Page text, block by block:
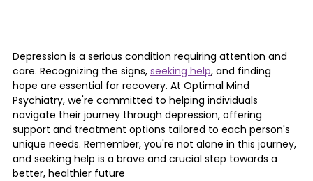
Depression is a serious condition requiring attention and
care. Recognizing the signs, seeking help, and finding
hope are essential for recovery. At Optimal Mind
Psychiatry, we're committed to helping individuals
navigate their journey through depression, offering
support and treatment options tailored to each person's
unique needs. Remember, you're not alone in this journey,
and seeking help is a brave and crucial step towards a
better, healthier future